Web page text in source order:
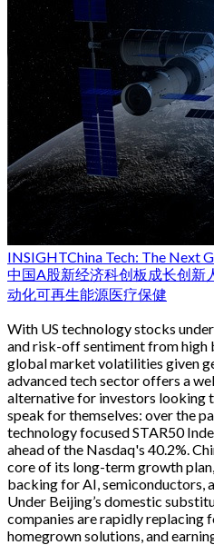
INSIGHTChina Tech: The Next
中国A股新经济科创板 成长创新
动化可再生能源医疗保健
With US technology stocks
and risk-off sentiment from high
global market volatilities given
advanced tech sector offers a
alternative for investors looking
speak for themselves: over the
technology focused STAR50
ahead of the Nasdaq's 40.2%.
core of its long-term growth
backing for AI, semiconductors,
Under Beijing’s domestic
companies are rapidly replacing
homegrown solutions, and